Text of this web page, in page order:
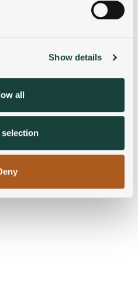
personal data is processed
content and ads, to
and analytics partners who
that you’ve
collected from your use
Show details
all